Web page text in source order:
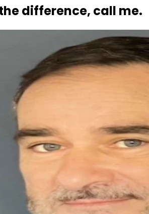
difference, call me.